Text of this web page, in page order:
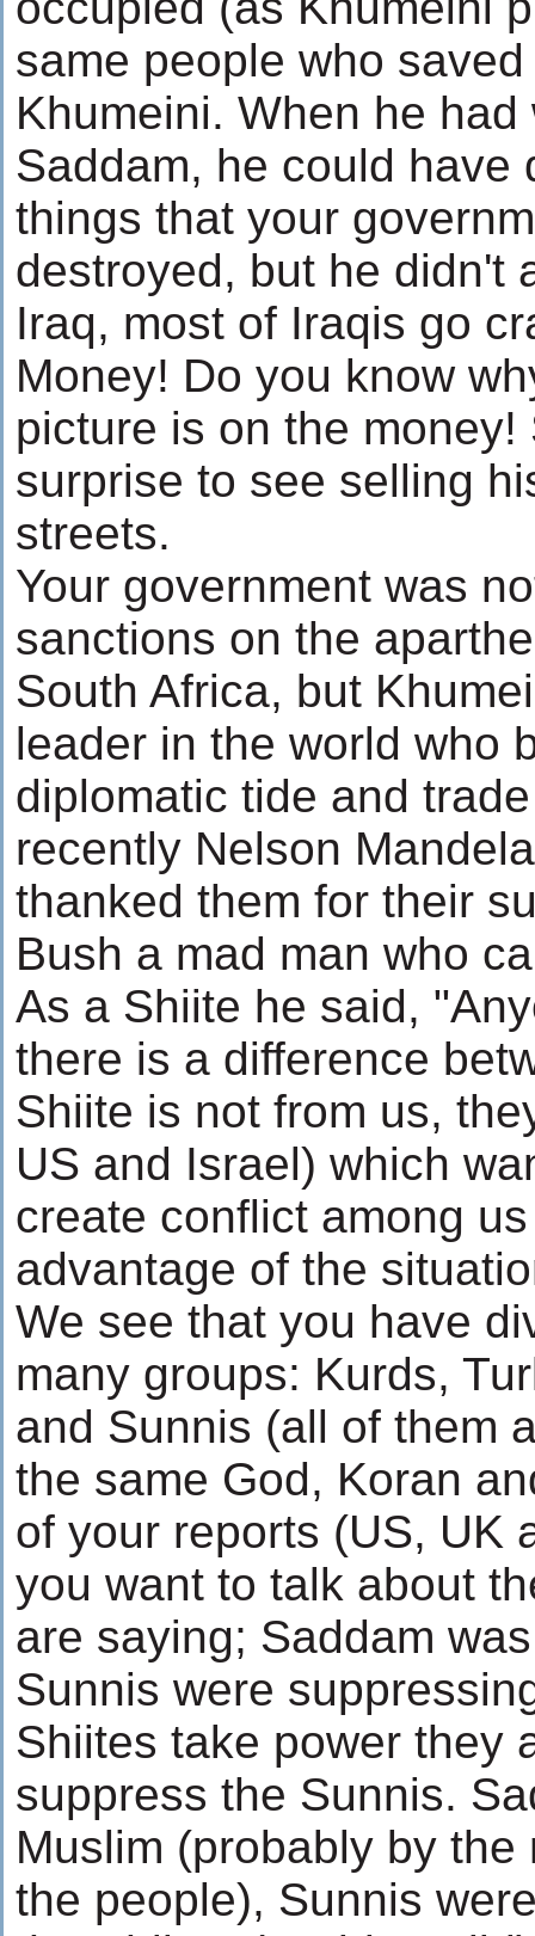
same people who
Khumeini. When he had
Saddam, he could have
things that your
destroyed, but he didn't
Iraq, most of Iraqis go
Money! Do you know
picture is on the
surprise to see selling
streets.
Your government was
sanctions on the
South Africa, but
leader in the world who
diplomatic tide and
recently Nelson
thanked them for their
Bush a mad man who
As a Shiite he said,
there is a difference
Shiite is not from us,
US and Israel) which
create conflict among
advantage of the
We see that you have
many groups: Kurds,
and Sunnis (all of them
the same God, Koran
of your reports (US, UK
you want to talk about
are saying; Saddam
Sunnis were
Shiites take power they
suppress the Sunnis.
Muslim (probably by
the people), Sunnis